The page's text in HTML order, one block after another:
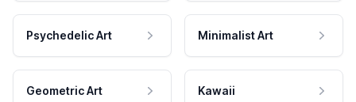
Psychedelic Art Minimalist Art
Geometric Art Kawaii